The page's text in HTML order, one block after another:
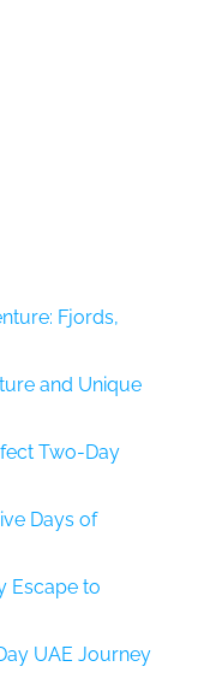
Fjords,
and Unique
Two-Day
Days of
Escape to
UAE Journey